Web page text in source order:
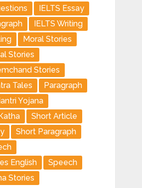
IELTS Essay
IELTS Writing
Moral Stories
Stories
Stories
Tales
Paragraph
Yojana
Short Article
Short Paragraph
English
Speech
Stories